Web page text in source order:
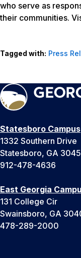
who serve as
their communities.
Tagged with: Press
Statesboro Campus
1332 Southern Drive
Statesboro, GA
912-478-4636
East Georgia
131 College Cir
Swainsboro, GA
478-289-2000